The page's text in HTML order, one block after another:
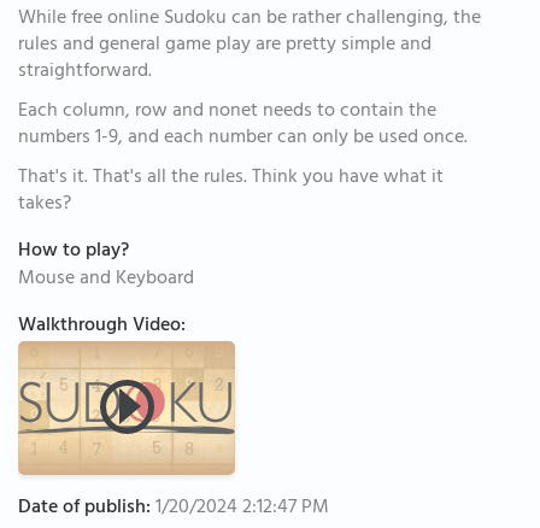
While free online Sudoku can be rather challenging, the
rules and general game play are pretty simple and
straightforward.
Each column, row and nonet needs to contain the
numbers 1-9, and each number can only be used once.
That's it. That's all the rules. Think you have what it
takes?
How to play?
Mouse and Keyboard
Walkthrough Video:
Date of publish:1/20/2024 2:12:47 PM